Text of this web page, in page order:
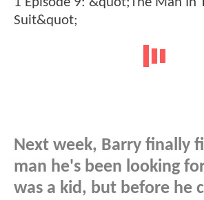
Next week, Barry finally
man he's been looking
was a kid, but before he